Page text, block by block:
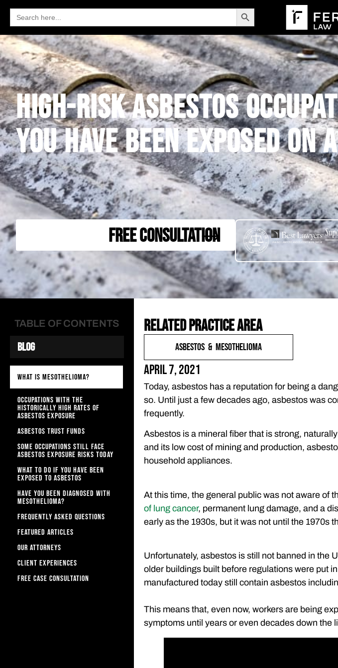
Search
for:
Search Button
HIGH-RISK ASBESTOS
YOU HAVE BEEN EXPOSED ON
FREE CONSULTATION
TABLE OF CONTENTS
Blog
WHAT IS MESOTHELIOMA?
OCCUPATIONS WITH THE
HISTORICALLY HIGH RATES OF
ASBESTOS EXPOSURE
ASBESTOS TRUST FUNDS
SOME OCCUPATIONS STILL FACE
ASBESTOS EXPOSURE RISKS TODAY
WHAT TO DO IF YOU HAVE BEEN
EXPOSED TO ASBESTOS
HAVE YOU BEEN DIAGNOSED WITH
MESOTHELIOMA?
FREQUENTLY ASKED QUESTIONS
FEATURED ARTICLES
OUR ATTORNEYS
CLIENT EXPERIENCES
FREE CASE CONSULTATION
Related practice area
Asbestos & Mesothelioma
April 7, 2021
Today, asbestos has a reputation for being a
so. Until just a few decades ago, asbestos was
frequently.
Asbestos is a mineral fiber that is strong, naturally
and its low cost of mining and production,
household appliances.
At this time, the general public was not aware of
of lung cancer, permanent lung damage, and a
early as the 1930s, but it was not until the 1970s
Unfortunately, asbestos is still not banned in the
older buildings built before regulations were put
manufactured today still contain asbestos
This means that, even now, workers are being
symptoms until years or even decades down the